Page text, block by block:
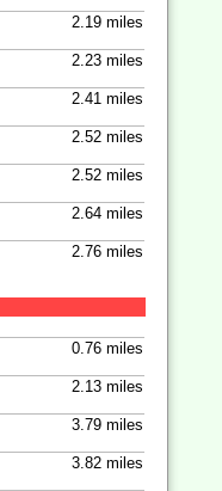
2.19 miles
2.23 miles
2.41 miles
2.52 miles
2.52 miles
2.64 miles
2.76 miles
0.76 miles
2.13 miles
3.79 miles
3.82 miles